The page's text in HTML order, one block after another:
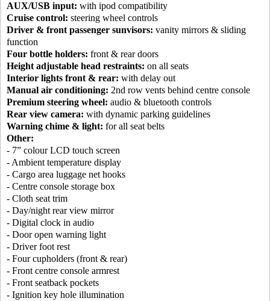
AUX/USB input: with ipod compatibility
Cruise control: steering wheel controls
Driver & front passenger sunvisors: vanity mirrors & sliding
function
Four bottle holders: front & rear doors
Height adjustable head restraints: on all seats
Interior lights front & rear: with delay out
Manual air conditioning: 2nd row vents behind centre console
Premium steering wheel: audio & bluetooth controls
Rear view camera: with dynamic parking guidelines
Warning chime & light: for all seat belts
Other:
- 7” colour LCD touch screen
- Ambient temperature display
- Cargo area luggage net hooks
- Centre console storage box
- Cloth seat trim
- Day/night rear view mirror
- Digital clock in audio
- Door open warning light
- Driver foot rest
- Four cupholders (front & rear)
- Front centre console armrest
- Front seatback pockets
- Ignition key hole illumination